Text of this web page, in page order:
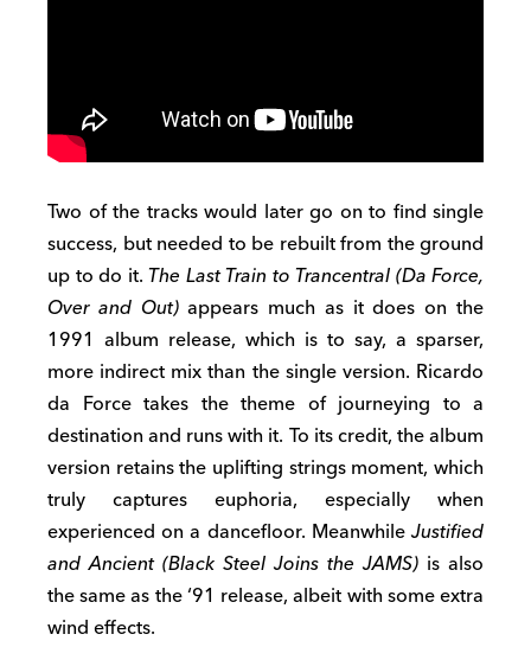
Two of the tracks would later go on to find single
success, but needed to be rebuilt from the ground
up to do it. The Last Train to Trancentral (Da Force,
Over and Out)appears much as it does on the
1991 album release, which is to say, a sparser,
more indirect mix than the single version. Ricardo
da Force takes the theme of journeying to a
destination and runs with it. To its credit, the album
version retains the uplifting strings moment, which
truly captures euphoria, especially when
experienced on a dancefloor. MeanwhileJustified
and Ancient (Black Steel Joins the JAMS) is also
the same as the ‘91 release, albeit with some extra
wind effects.